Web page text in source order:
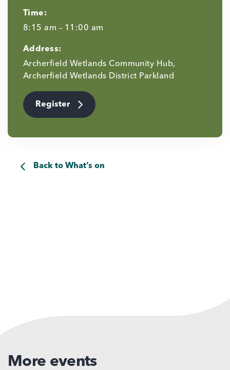
Time:
8:15 am – 11:00 am
Address:
Archerfield Wetlands Community Hub,
Archerfield Wetlands District Parkland
Register
Back to What’s on
More events